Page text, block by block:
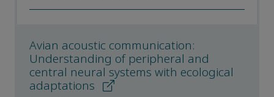
Avian acoustic communication:
Understanding of peripheral and
central neural systems with ecological
adaptations